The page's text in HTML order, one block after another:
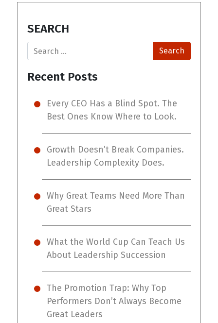
SEARCH
Search
Recent Posts
Every CEO Has a Blind Spot. The
Best Ones Know Where to Look.
Growth Doesn’t Break Companies.
Leadership Complexity Does.
Why Great Teams Need More Than
Great Stars
What the World Cup Can Teach Us
About Leadership Succession
The Promotion Trap: Why Top
Performers Don’t Always Become
Great Leaders